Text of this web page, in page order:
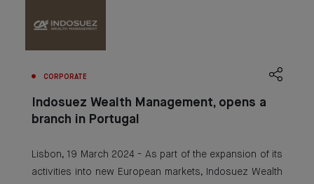
CORPORATE
Indosuez Wealth Management, opens a
branch in Portugal
Lisbon, 19 March 2024 - As part of the expansion of its
activities into new European markets, Indosuez Wealth